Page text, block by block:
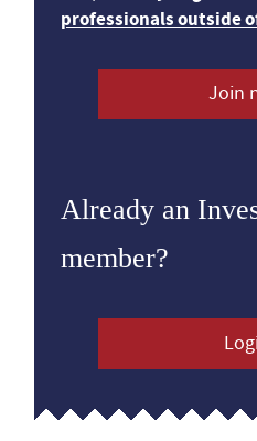
professionals outside
Join
Already an
member?